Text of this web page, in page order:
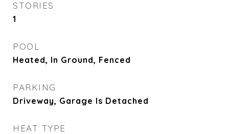
STORIES
1
POOL
Heated, In Ground, Fenced
PARKING
Driveway, Garage Is Detached
HEAT TYPE